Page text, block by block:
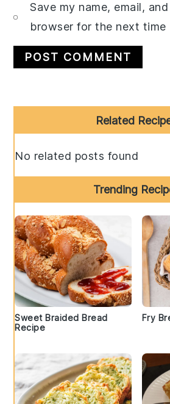
Save my name, email,
browser for the next time
Sidebar
Related
No related posts found
Trending
Sweet Braided Bread
Recipe
Fry